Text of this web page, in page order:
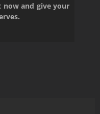
now and give your